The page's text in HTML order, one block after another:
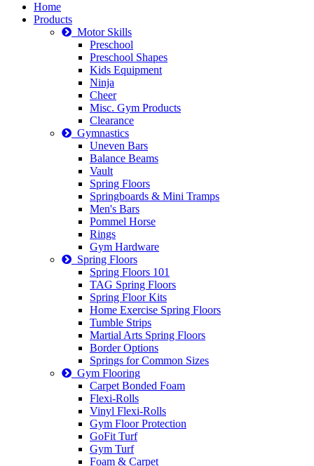
Home
Products
Motor Skills
Preschool
Preschool Shapes
Kids Equipment
Ninja
Cheer
Misc. Gym Products
Clearance
Gymnastics
Uneven Bars
Balance Beams
Vault
Spring Floors
Springboards & Mini Tramps
Men's Bars
Pommel Horse
Rings
Gym Hardware
Spring Floors
Spring Floors 101
TAG Spring Floors
Spring Floor Kits
Home Exercise Spring Floors
Tumble Strips
Martial Arts Spring Floors
Border Options
Springs for Common Sizes
Gym Flooring
Carpet Bonded Foam
Flexi-Rolls
Vinyl Flexi-Rolls
Gym Floor Protection
GoFit Turf
Gym Turf
Foam & Carpet